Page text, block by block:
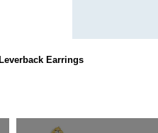
Leverback Earrings